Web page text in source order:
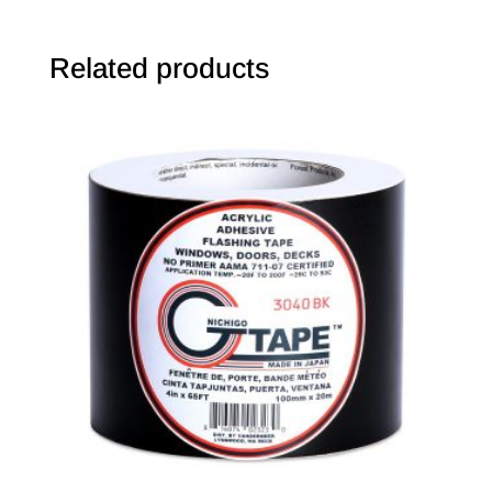
Related products